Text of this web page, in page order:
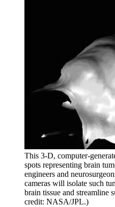
This 3-D, computer-
spots representing brain
engineers and
cameras will isolate such
brain tissue and streamline
credit: NASA/JPL.)